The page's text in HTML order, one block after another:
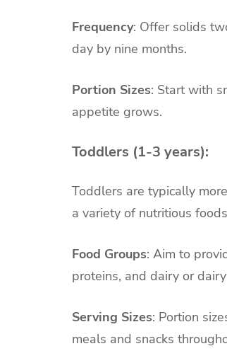
Frequency: Offer solids
day by nine months.
Portion Sizes: Start with
appetite grows.
Toddlers (1-3 years):
Toddlers are typically
a variety of nutritious
Food Groups: Aim to
proteins, and dairy or
Serving Sizes: Portion
meals and snacks